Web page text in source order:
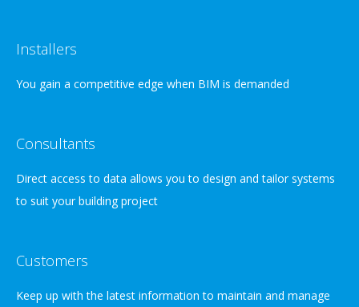
Installers
You gain a competitive edge when BIM is demanded
Consultants
Direct access to data allows you to design and tailor systems
to suit your building project
Customers
Keep up with the latest information to maintain and manage